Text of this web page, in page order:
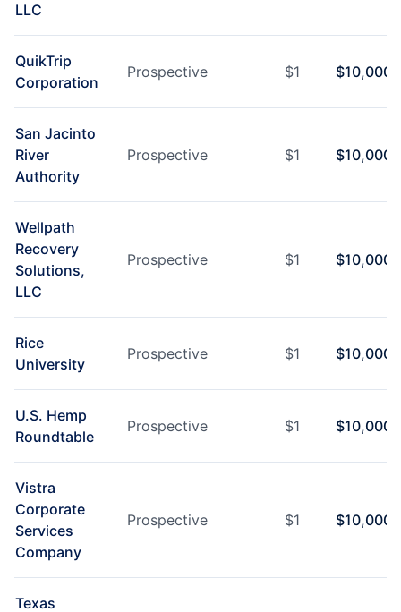
LLC
QuikTrip
Corporation
Prospective $1 $10,000
San Jacinto
River
Authority
Prospective $1 $10,000
Wellpath
Recovery
Solutions,
LLC
Prospective $1 $10,000
Rice
University
Prospective $1 $10,000
U.S. Hemp
Roundtable
Prospective $1 $10,000
Vistra
Corporate
Services
Company
Prospective $1 $10,000
Texas